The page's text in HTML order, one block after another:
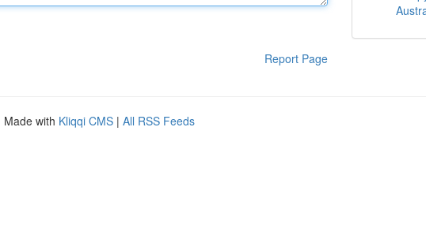
Report Page
Made with Kliqqi CMS | All RSS Feeds